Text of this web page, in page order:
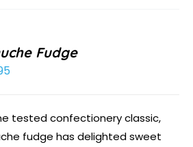
Fudge
tested confectionery classic,
fudge has delighted sweet